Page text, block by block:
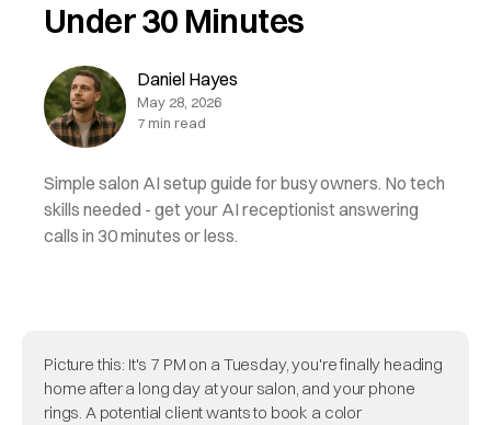
Under 30 Minutes
Daniel Hayes
May 28, 2026
7 min read
Simple salon AI setup guide for busy owners. No tech
skills needed - get your AI receptionist answering
calls in 30 minutes or less.
Picture this: It's 7 PM on a Tuesday, you're finally heading
home after a long day at your salon, and your phone
rings. A potential client wants to book a color